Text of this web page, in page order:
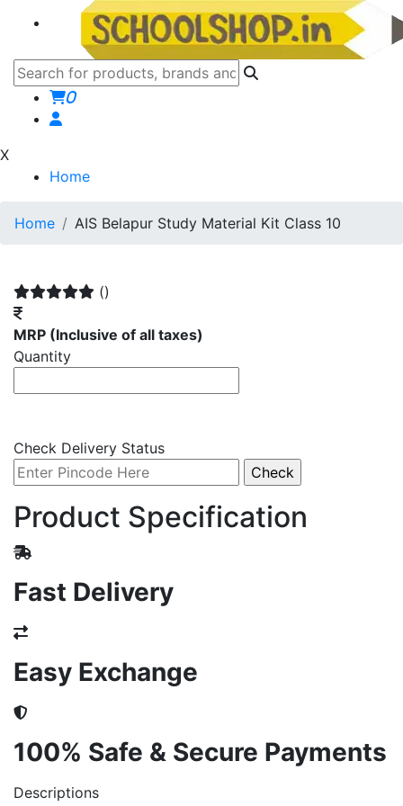
0
X
Home
Home AIS Belapur Study Material Kit Class 10
()
MRP (Inclusive of all taxes)
Quantity
Check Delivery Status
Product Specification
Fast Delivery
Easy Exchange
100% Safe & Secure Payments
Descriptions